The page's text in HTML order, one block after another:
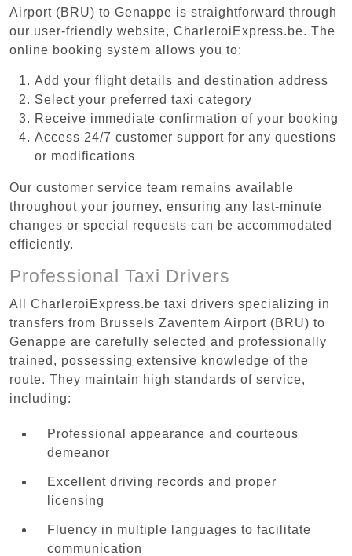
Airport (BRU) to Genappe is straightforward through
our user-friendly website, CharleroiExpress.be. The
online booking system allows you to:
Add your flight details and destination address
Select your preferred taxi category
Receive immediate confirmation of your booking
Access 24/7 customer support for any questions
or modifications
Our customer service team remains available
throughout your journey, ensuring any last-minute
changes or special requests can be accommodated
efficiently.
Professional Taxi Drivers
All CharleroiExpress.be taxi drivers specializing in
transfers from Brussels Zaventem Airport (BRU) to
Genappe are carefully selected and professionally
trained, possessing extensive knowledge of the
route. They maintain high standards of service,
including:
Professional appearance and courteous
demeanor
Excellent driving records and proper
licensing
Fluency in multiple languages to facilitate
communication